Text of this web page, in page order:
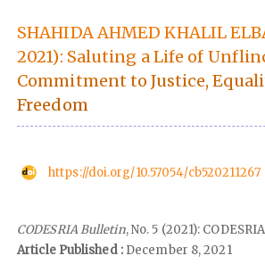
SHAHIDA AHMED KHALIL
2021): Saluting a Life of
Commitment to Justice,
Freedom
https://doi.org/10.57054/cb520211267
CODESRIA Bulletin, No. 5 (2021):
Article Published :December 8, 2021